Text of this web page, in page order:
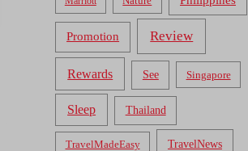
Promotion Review
Rewards See Singapore
Sleep Thailand
TravelMadeEasy TravelNews